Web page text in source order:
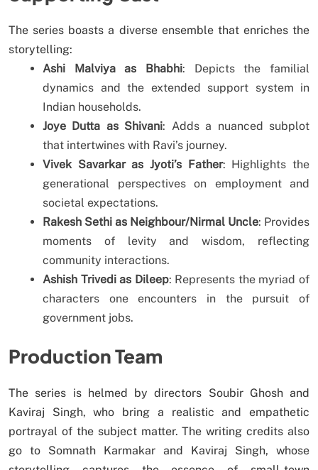
The series boasts a diverse ensemble that enriches the
storytelling:
Ashi Malviya as Bhabhi: Depicts the familial
dynamics and the extended support system in
Indian households.
Joye Dutta as Shivani: Adds a nuanced subplot
that intertwines with Ravi’s journey.
Vivek Savarkar as Jyoti’s Father: Highlights the
generational perspectives on employment and
societal expectations.
Rakesh Sethi as Neighbour/Nirmal Uncle: Provides
moments of levity and wisdom, reflecting
community interactions.
Ashish Trivedi as Dileep: Represents the myriad of
characters one encounters in the pursuit of
government jobs.
Production Team
The series is helmed by directors Soubir Ghosh and
Kaviraj Singh, who bring a realistic and empathetic
portrayal of the subject matter. The writing credits also
go to Somnath Karmakar and Kaviraj Singh, whose